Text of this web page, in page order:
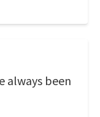
always been